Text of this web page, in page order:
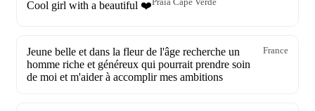
Cool girl with a beautiful ❤️Praia Cape Verde
Jeune belle et dans la fleur de l'âge recherche un
homme riche et généreux qui pourrait prendre soin
de moi et m'aider à accomplir mes ambitions
France